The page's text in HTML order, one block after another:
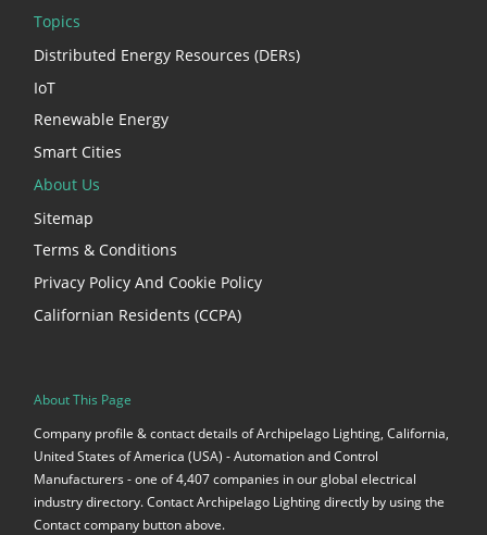
Topics
Distributed Energy Resources (DERs)
IoT
Renewable Energy
Smart Cities
About Us
Sitemap
Terms & Conditions
Privacy Policy And Cookie Policy
Californian Residents (CCPA)
About This Page
Company profile & contact details of Archipelago Lighting, California,
United States of America (USA) - Automation and Control
Manufacturers - one of 4,407 companies in our global electrical
industry directory. Contact Archipelago Lighting directly by using the
Contact company button above.